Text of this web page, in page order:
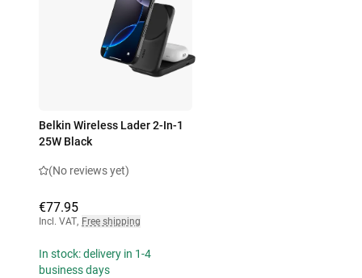
Belkin Wireless Lader 2-In-1
25W Black
(No reviews yet)
€77.95
Incl. VAT, Free shipping
In stock: delivery in 1-4
business days